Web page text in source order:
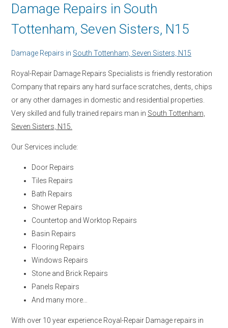
Damage Repairs in South
Tottenham, Seven Sisters, N15
Damage Repairs in South Tottenham, Seven Sisters, N15
Royal-Repair Damage Repairs Specialists is friendly restoration
Company that repairs any hard surface scratches, dents, chips
or any other damages in domestic and residential properties.
Very skilled and fully trained repairs man in South Tottenham,
Seven Sisters, N15.
Our Services include:
Door Repairs
Tiles Repairs
Bath Repairs
Shower Repairs
Countertop and Worktop Repairs
Basin Repairs
Flooring Repairs
Windows Repairs
Stone and Brick Repairs
Panels Repairs
And many more…
With over 10 year experience Royal-Repair Damage repairs in